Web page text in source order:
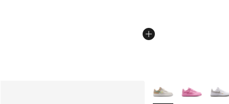
More Colors